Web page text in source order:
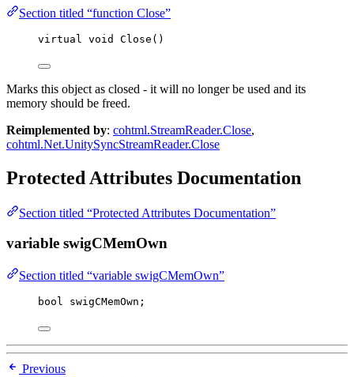
Section titled “function Close”
virtual void Close ()
Marks this object as closed - it will no longer be used and its
memory should be freed.
Reimplemented by: cohtml.StreamReader.Close,
cohtml.Net.UnitySyncStreamReader.Close
Protected Attributes Documentation
Section titled “Protected Attributes Documentation”
variable swigCMemOwn
Section titled “variable swigCMemOwn”
bool swigCMemOwn;
Previous